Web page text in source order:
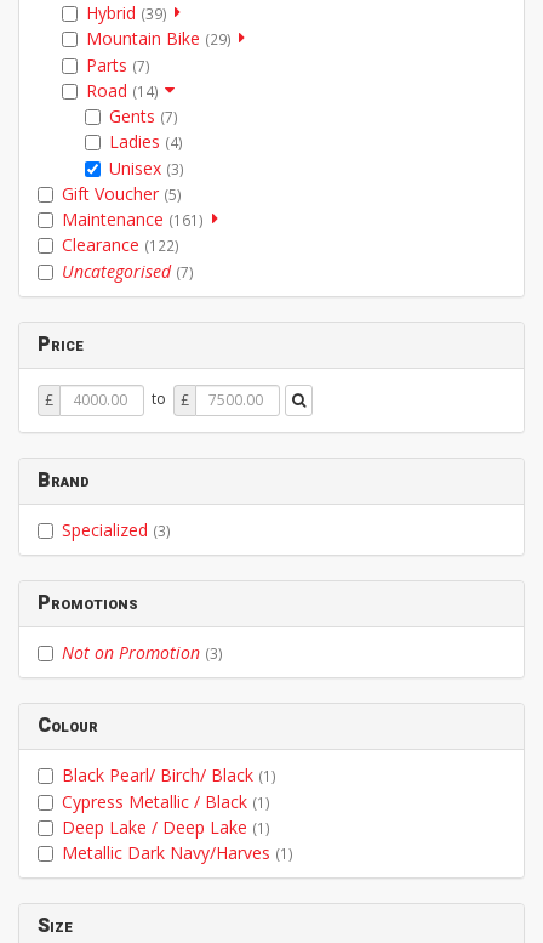
Hybrid (39)
Mountain Bike (29)
Parts (7)
Road (14)
Gents (7)
Ladies (4)
Unisex (3)
Gift Voucher (5)
Maintenance (161)
Clearance (122)
Uncategorised (7)
Price
Price
From
£ to Price
To
£
Brand
Specialized (3)
Promotions
Not on Promotion (3)
Colour
Black Pearl/ Birch/ Black (1)
Cypress Metallic / Black (1)
Deep Lake / Deep Lake (1)
Metallic Dark Navy/Harves (1)
Size